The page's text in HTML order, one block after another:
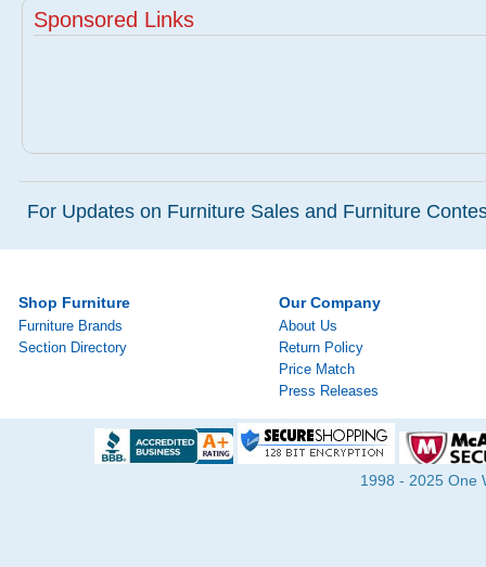
Sponsored Links
For Updates on Furniture Sales and Furniture
Shop Furniture
Furniture Brands
Section Directory
Our Company
About Us
Return Policy
Price Match
Press Releases
1998 - 2025 One